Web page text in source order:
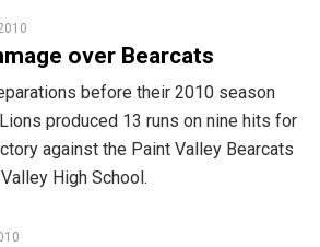
over Bearcats
before their 2010 season
produced 13 runs on nine hits for
against the Paint Valley Bearcats
High School.